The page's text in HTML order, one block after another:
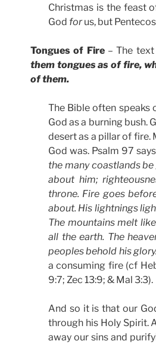
Christmas is the feast
God forus, but
Tongues of Fire– The text
them tongues as of fire,
of them.
The Bible often speaks
God as a burning bush.
desert as a pillar of fire.
God was. Psalm 97
the many coastlands
about him;
throne. Fire goes
about. His lightnings
The mountains melt
all the earth. The
peoples behold his glory.
a consuming fire (cf
9:7; Zec 13:9; & Mal 3:3).
And so it is that our
through his Holy Spirit.
away our sins and